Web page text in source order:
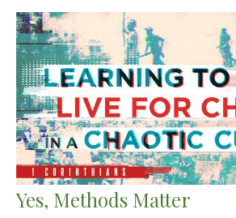
Yes, Methods Matter